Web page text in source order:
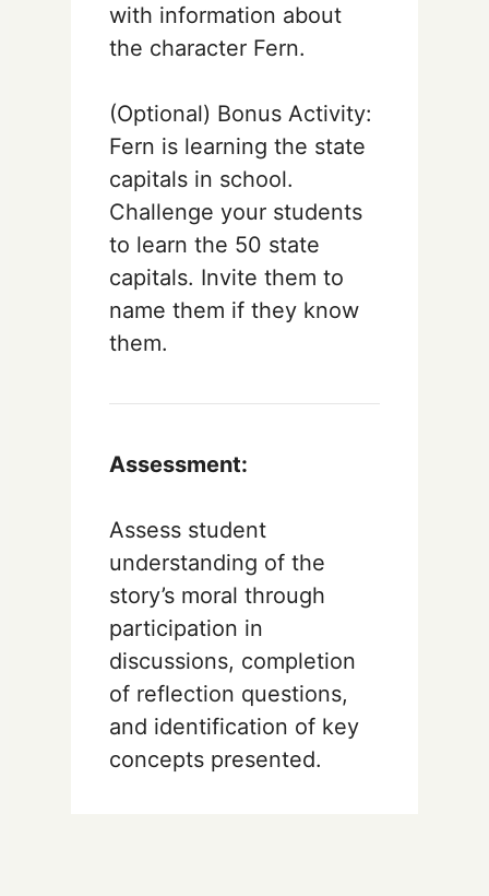
with information about
the character Fern.
(Optional) Bonus Activity:
Fern is learning the state
capitals in school.
Challenge your students
to learn the 50 state
capitals. Invite them to
name them if they know
them.
Assessment:
Assess student
understanding of the
story’s moral through
participation in
discussions, completion
of reflection questions,
and identification of key
concepts presented.